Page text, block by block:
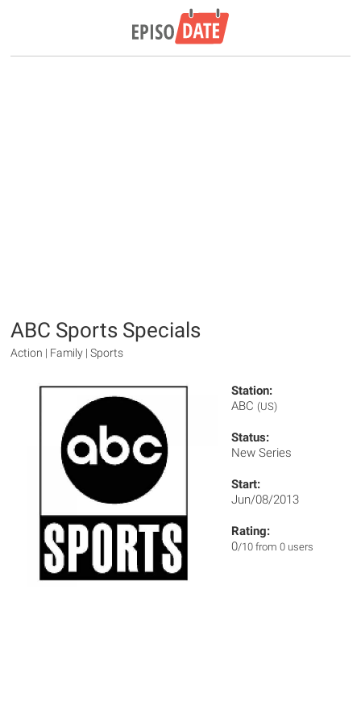
ABC Sports Specials
Action | Family | Sports
Station:
ABC (US)
Status:
New Series
Start:
Jun/08/2013
Rating:
0/10 from 0 users